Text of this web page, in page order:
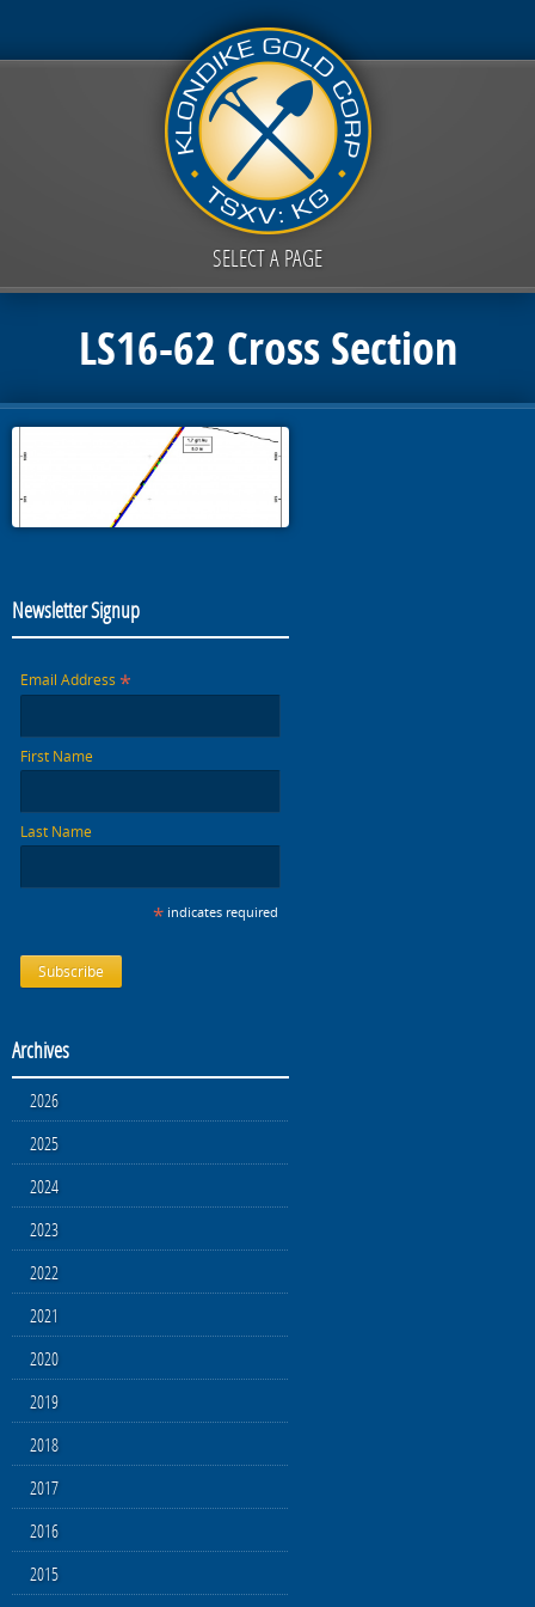
SELECT A PAGE
LS16-62 Cross Section
Newsletter Signup
Email Address *
First Name
Last Name
* indicates required
Archives
2026
2025
2024
2023
2022
2021
2020
2019
2018
2017
2016
2015